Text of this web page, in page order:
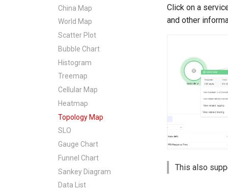
China Map
World Map
Scatter Plot
Bubble Chart
Histogram
Treemap
Cellular Map
Heatmap
Topology Map
SLO
Gauge Chart
Funnel Chart
Sankey Diagram
Data List
Click on a
and other
This also